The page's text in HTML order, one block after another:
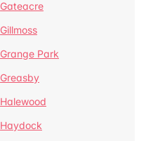
Gateacre
Gillmoss
Grange Park
Greasby
Halewood
Haydock